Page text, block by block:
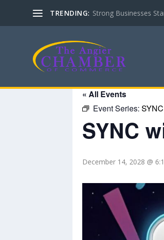
TRENDING: Strong Businesses
« All Events
Event Series:
SYNC
December 14, 2028 @